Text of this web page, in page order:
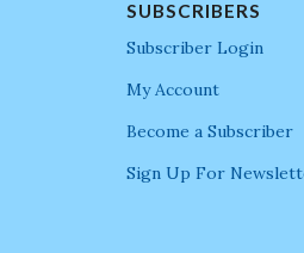
SUBSCRIBERS
Subscriber Login
My Account
Become a Subscriber
Sign Up For